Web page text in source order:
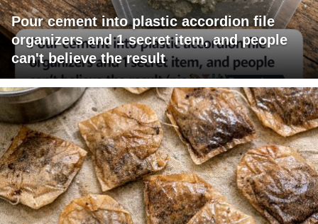
Pour cement into plastic accordion file
organizers and 1 secret item, and people
can't believe the result